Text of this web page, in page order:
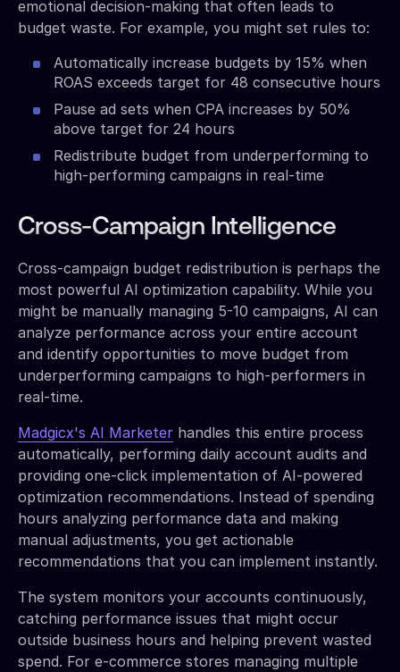
emotional decision-making that often leads to
budget waste. For example, you might set rules to:
Automatically increase budgets by 15% when
ROAS exceeds target for 48 consecutive hours
Pause ad sets when CPA increases by 50%
above target for 24 hours
Redistribute budget from underperforming to
high-performing campaigns in real-time
Cross-Campaign Intelligence
Cross-campaign budget redistribution is perhaps the
most powerful AI optimization capability. While you
might be manually managing 5-10 campaigns, AI can
analyze performance across your entire account
and identify opportunities to move budget from
underperforming campaigns to high-performers in
real-time.
Madgicx's AI Marketer handles this entire process
automatically, performing daily account audits and
providing one-click implementation of AI-powered
optimization recommendations. Instead of spending
hours analyzing performance data and making
manual adjustments, you get actionable
recommendations that you can implement instantly.
The system monitors your accounts continuously,
catching performance issues that might occur
outside business hours and helping prevent wasted
spend. For e-commerce stores managing multiple